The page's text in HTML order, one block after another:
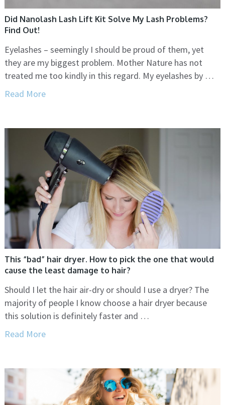
Did Nanolash Lash Lift Kit Solve My Lash Problems?
Find Out!
Eyelashes – seemingly I should be proud of them, yet
they are my biggest problem. Mother Nature has not
treated me too kindly in this regard. My eyelashes by …
Read More
This “bad” hair dryer. How to pick the one that would
cause the least damage to hair?
Should I let the hair air-dry or should I use a dryer? The
majority of people I know choose a hair dryer because
this solution is definitely faster and …
Read More